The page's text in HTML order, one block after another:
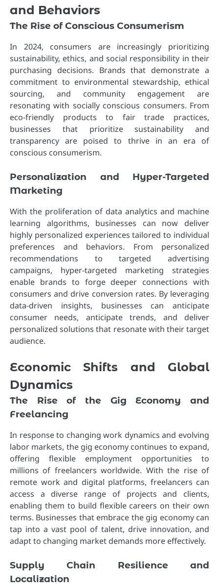
and Behaviors
The Rise of Conscious Consumerism
In 2024, consumers are increasingly prioritizing
sustainability, ethics, and social responsibility in their
purchasing decisions. Brands that demonstrate a
commitment to environmental stewardship, ethical
sourcing, and community engagement are
resonating with socially conscious consumers. From
eco-friendly products to fair trade practices,
businesses that prioritize sustainability and
transparency are poised to thrive in an era of
conscious consumerism.
Personalization and Hyper-Targeted
Marketing
With the proliferation of data analytics and machine
learning algorithms, businesses can now deliver
highly personalized experiences tailored to individual
preferences and behaviors. From personalized
recommendations to targeted advertising
campaigns, hyper-targeted marketing strategies
enable brands to forge deeper connections with
consumers and drive conversion rates. By leveraging
data-driven insights, businesses can anticipate
consumer needs, anticipate trends, and deliver
personalized solutions that resonate with their target
audience.
Economic Shifts and Global
Dynamics
The Rise of the Gig Economy and
Freelancing
In response to changing work dynamics and evolving
labor markets, the gig economy continues to expand,
offering flexible employment opportunities to
millions of freelancers worldwide. With the rise of
remote work and digital platforms, freelancers can
access a diverse range of projects and clients,
enabling them to build flexible careers on their own
terms. Businesses that embrace the gig economy can
tap into a vast pool of talent, drive innovation, and
adapt to changing market demands more effectively.
Supply Chain Resilience and
Localization